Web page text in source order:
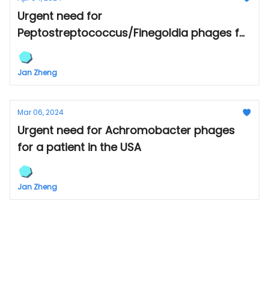
Urgent need for
Peptostreptococcus/Finegoldia phages for
a patient in Canada
Jan Zheng
Mar 06, 2024
Urgent need for Achromobacter phages
for a patient in the USA
Jan Zheng